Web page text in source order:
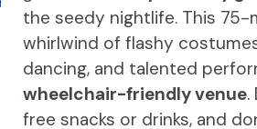
the seedy nightlife. This 75-
whirlwind of flashy
dancing, and talented
wheelchair-friendly venue.
free snacks or drinks, and